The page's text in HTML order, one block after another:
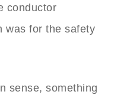
conductor
was for the safety
sense, something